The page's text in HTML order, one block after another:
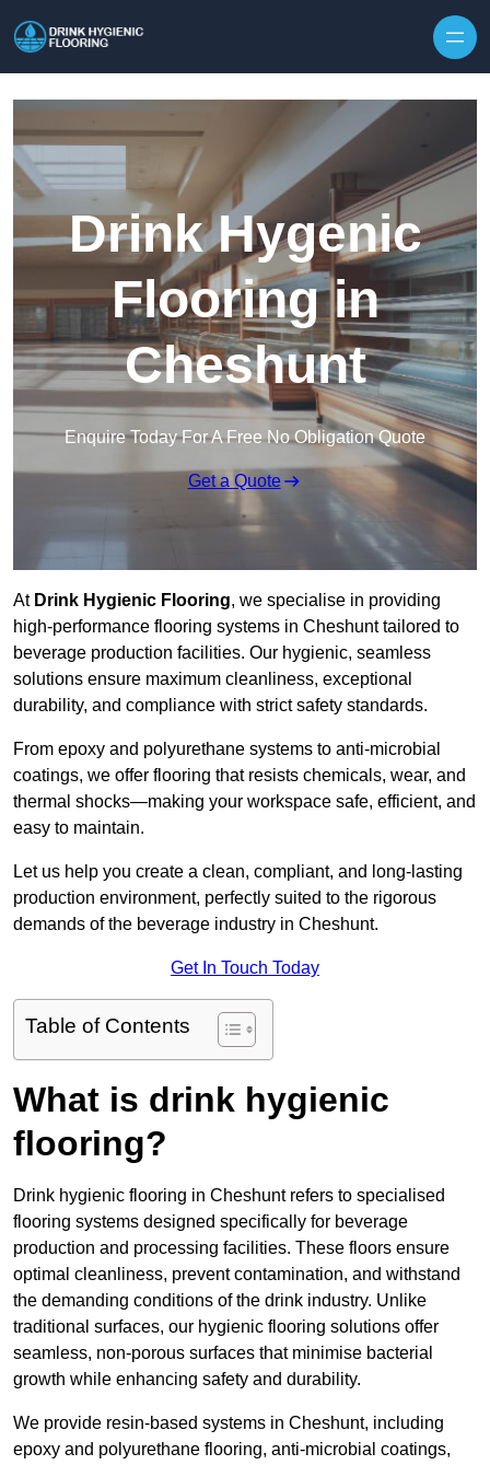
Drink Hygenic
Flooring in
Cheshunt
Enquire Today For A Free No Obligation Quote
Get a Quote
At Drink Hygienic Flooring, we specialise in providing
high-performance flooring systems in Cheshunt tailored to
beverage production facilities. Our hygienic, seamless
solutions ensure maximum cleanliness, exceptional
durability, and compliance with strict safety standards.
From epoxy and polyurethane systems to anti-microbial
coatings, we offer flooring that resists chemicals, wear, and
thermal shocks—making your workspace safe, efficient, and
easy to maintain.
Let us help you create a clean, compliant, and long-lasting
production environment, perfectly suited to the rigorous
demands of the beverage industry in Cheshunt.
Get In Touch Today
Table of Contents
What is drink hygienic
flooring?
Drink hygienic flooring in Cheshunt refers to specialised
flooring systems designed specifically for beverage
production and processing facilities. These floors ensure
optimal cleanliness, prevent contamination, and withstand
the demanding conditions of the drink industry. Unlike
traditional surfaces, our hygienic flooring solutions offer
seamless, non-porous surfaces that minimise bacterial
growth while enhancing safety and durability.
We provide resin-based systems in Cheshunt, including
epoxy and polyurethane flooring, anti-microbial coatings,